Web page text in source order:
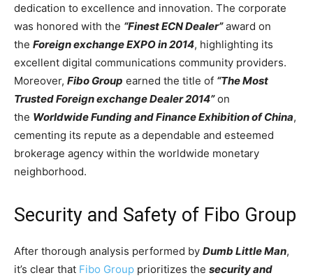
dedication to excellence and innovation. The corporate
was honored with the “Finest ECN Dealer”award on
the Foreign exchange EXPO in 2014, highlighting its
excellent digital communications community providers.
Moreover, Fibo Group earned the title of “The Most
Trusted Foreign exchange Dealer 2014”on
the Worldwide Funding and Finance Exhibition of China,
cementing its repute as a dependable and esteemed
brokerage agency within the worldwide monetary
neighborhood.
Security and Safety of Fibo Group
After thorough analysis performed by Dumb Little Man,
it’s clear that Fibo Group prioritizes the security and